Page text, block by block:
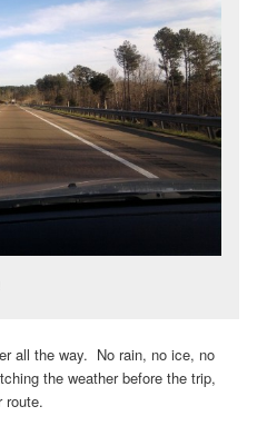
all the way. No rain, no ice, no
the weather before the trip,
route.